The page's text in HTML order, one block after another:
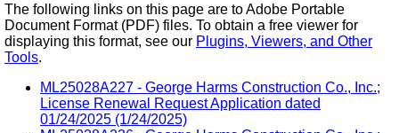
The following links on this page are to Adobe Portable
Document Format (PDF) files. To obtain a free viewer for
displaying this format, see our Plugins, Viewers, and Other
Tools.
ML25028A227 - George Harms Construction Co., Inc.;
License Renewal Request Application dated
01/24/2025 (1/24/2025)